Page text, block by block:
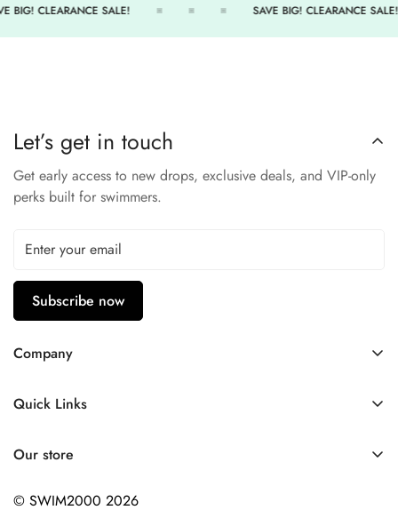
compliant with NCAA and NFHS regulations. Get ready to
take on the pool in style with the Madison Swim Pro Back
Low Water Absorption
53% Polyester - 47% PBT
BIG! CLEARANCE SALE! SAVE BIG! CLEARANCE SALE!
Let’s get in touch
Get early access to new drops, exclusive deals, and VIP-only
perks built for swimmers.
Subscribe now
Company
FAQ
Company Profile
Quick Links
Ask A Question
Our store
© SWIM2000 2026